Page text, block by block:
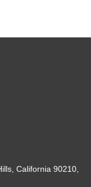
California 90210,